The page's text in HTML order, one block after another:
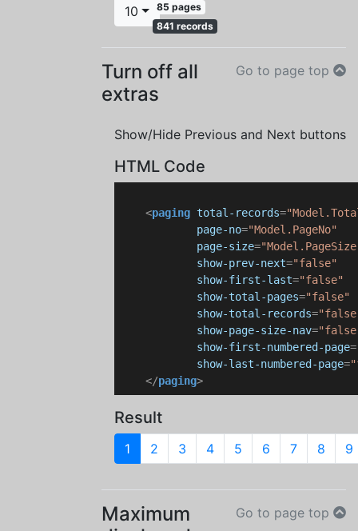
10
85 pages
841 records
Go to page top
Turn off all
extras
Show/Hide Previous and Next buttons
HTML Code
<paging total-records=
page-no="Model.PageNo"
page-size=
show-prev-next="false"
show-first-last="false"
show-total-pages="false"
show-total-records=
show-page-size-nav=
show-first-numbered-page=
show-last-numbered-page=
</paging>
Result
1 2 3 4 5 6 7 8 9
Go to page top
Maximum